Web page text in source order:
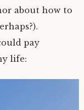
about how to
pay
life: